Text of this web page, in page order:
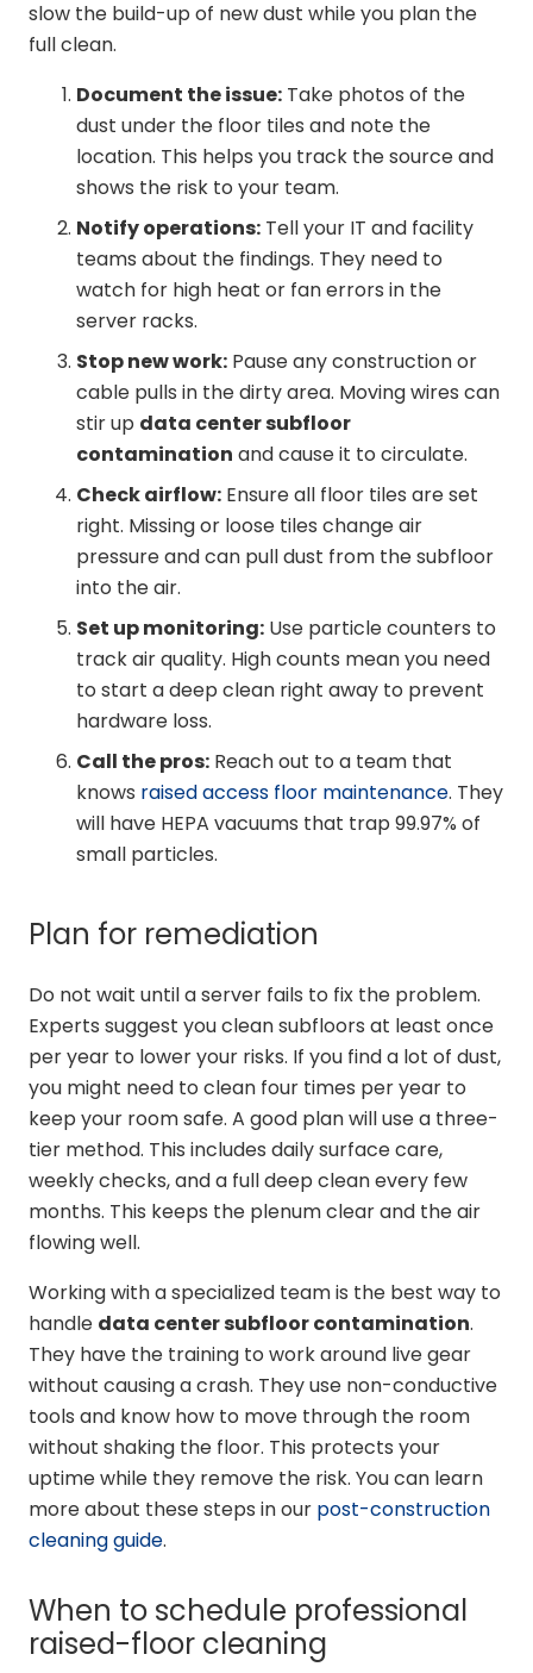
slow the build-up of new dust while you plan the
full clean.
Document the issue: Take photos of the
dust under the floor tiles and note the
location. This helps you track the source and
shows the risk to your team.
Notify operations: Tell your IT and facility
teams about the findings. They need to
watch for high heat or fan errors in the
server racks.
Stop new work: Pause any construction or
cable pulls in the dirty area. Moving wires can
stir up data center subfloor
contamination and cause it to circulate.
Check airflow: Ensure all floor tiles are set
right. Missing or loose tiles change air
pressure and can pull dust from the subfloor
into the air.
Set up monitoring: Use particle counters to
track air quality. High counts mean you need
to start a deep clean right away to prevent
hardware loss.
Call the pros: Reach out to a team that
knows raised access floor maintenance. They
will have HEPA vacuums that trap 99.97% of
small particles.
Plan for remediation
Do not wait until a server fails to fix the problem.
Experts suggest you clean subfloors at least once
per year to lower your risks. If you find a lot of dust,
you might need to clean four times per year to
keep your room safe. A good plan will use a three-
tier method. This includes daily surface care,
weekly checks, and a full deep clean every few
months. This keeps the plenum clear and the air
flowing well.
Working with a specialized team is the best way to
handle data center subfloor contamination.
They have the training to work around live gear
without causing a crash. They use non-conductive
tools and know how to move through the room
without shaking the floor. This protects your
uptime while they remove the risk. You can learn
more about these steps in our post-construction
cleaning guide.
When to schedule professional
raised-floor cleaning